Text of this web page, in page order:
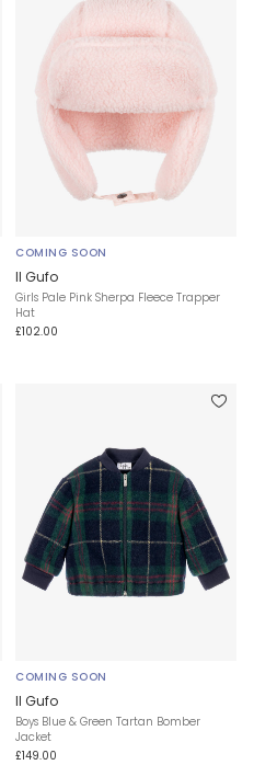
COMING SOON
Il Gufo
Girls Pale Pink Sherpa Fleece Trapper
Hat
£102.00
COMING SOON
Il Gufo
Boys Blue & Green Tartan Bomber
Jacket
£149.00